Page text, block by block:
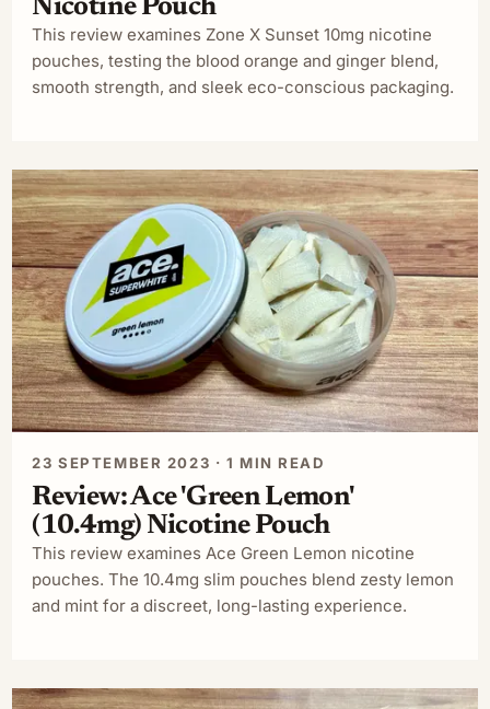
Nicotine Pouch
This review examines Zone X Sunset 10mg nicotine
pouches, testing the blood orange and ginger blend,
smooth strength, and sleek eco-conscious packaging.
23 SEPTEMBER 2023 · 1 MIN READ
Review: Ace 'Green Lemon'
(10.4mg) Nicotine Pouch
This review examines Ace Green Lemon nicotine
pouches. The 10.4mg slim pouches blend zesty lemon
and mint for a discreet, long-lasting experience.